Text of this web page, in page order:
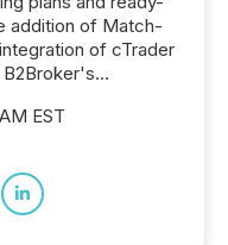
addition of Match-
of cTrader
EST